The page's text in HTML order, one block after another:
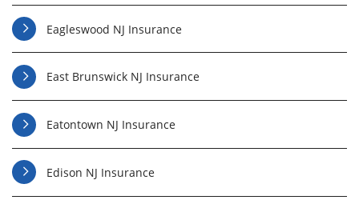
Eagleswood NJ Insurance
East Brunswick NJ Insurance
Eatontown NJ Insurance
Edison NJ Insurance